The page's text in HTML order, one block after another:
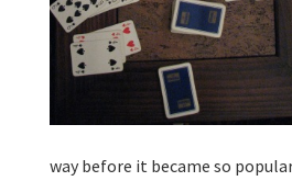
way before it became so